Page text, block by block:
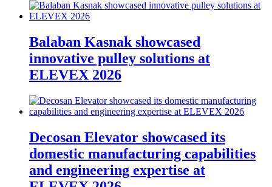
Balaban Kasnak showcased
innovative pulley solutions at
ELEVEX 2026
Decosan Elevator showcased its
domestic manufacturing capabilities
and engineering expertise at